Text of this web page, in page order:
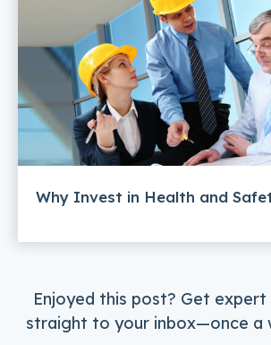
Why Invest in Health and
Enjoyed this post? Get expert
straight to your inbox—once a